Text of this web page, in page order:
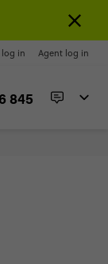
log in Agent log in
845